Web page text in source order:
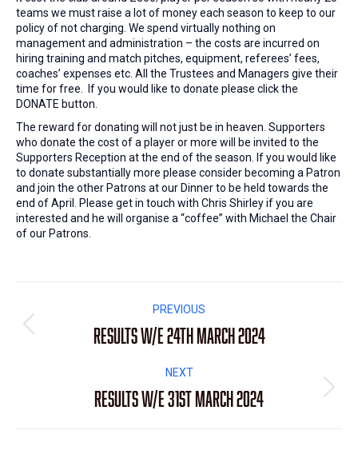
teams we must raise a lot of money each season to keep to our
policy of not charging. We spend virtually nothing on
management and administration – the costs are incurred on
hiring training and match pitches, equipment, referees’ fees,
coaches’ expenses etc. All the Trustees and Managers give their
time for free. If you would like to donate please click the
DONATE button.
The reward for donating will not just be in heaven. Supporters
who donate the cost of a player or more will be invited to the
Supporters Reception at the end of the season. If you would like
to donate substantially more please consider becoming a Patron
and join the other Patrons at our Dinner to be held towards the
end of April. Please get in touch with Chris Shirley if you are
interested and he will organise a “coffee” with Michael the Chair
of our Patrons.
navigation
PREVIOUS
Previous
post:
Results W/E 24th March 2024
NEXT
Next
post:
Results W/E 31st March 2024